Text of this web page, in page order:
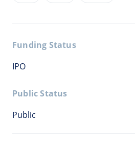
Funding Status
IPO
Public Status
Public